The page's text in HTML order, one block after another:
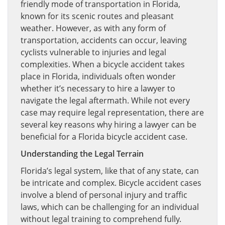
friendly mode of transportation in Florida,
known for its scenic routes and pleasant
weather. However, as with any form of
transportation, accidents can occur, leaving
cyclists vulnerable to injuries and legal
complexities. When a bicycle accident takes
place in Florida, individuals often wonder
whether it’s necessary to hire a lawyer to
navigate the legal aftermath. While not every
case may require legal representation, there are
several key reasons why hiring a lawyer can be
beneficial for a Florida bicycle accident case.
Understanding the Legal Terrain
Florida’s legal system, like that of any state, can
be intricate and complex. Bicycle accident cases
involve a blend of personal injury and traffic
laws, which can be challenging for an individual
without legal training to comprehend fully.